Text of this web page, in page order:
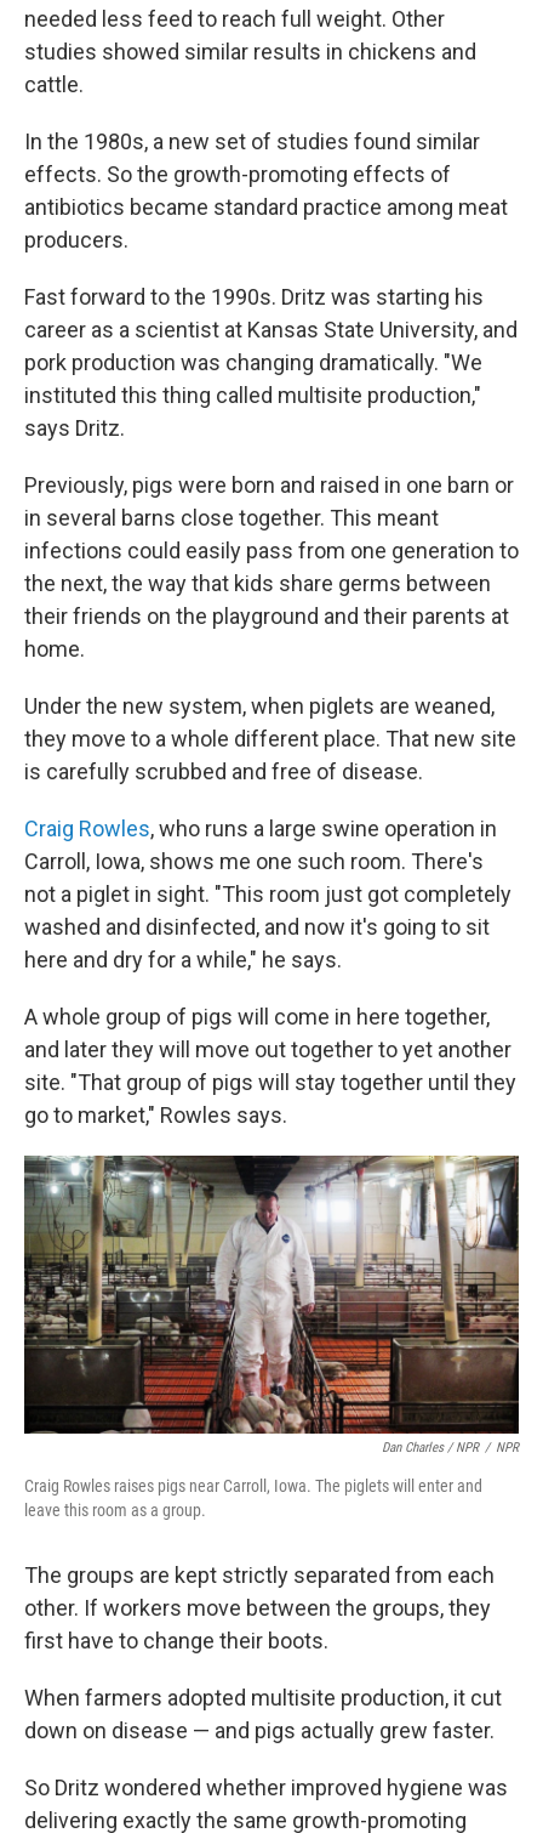
needed less feed to reach full weight. Other
studies showed similar results in chickens and
cattle.
In the 1980s, a new set of studies found similar
effects. So the growth-promoting effects of
antibiotics became standard practice among meat
producers.
Fast forward to the 1990s. Dritz was starting his
career as a scientist at Kansas State University, and
pork production was changing dramatically. "We
instituted this thing called multisite production,"
says Dritz.
Previously, pigs were born and raised in one barn or
in several barns close together. This meant
infections could easily pass from one generation to
the next, the way that kids share germs between
their friends on the playground and their parents at
home.
Under the new system, when piglets are weaned,
they move to a whole different place. That new site
is carefully scrubbed and free of disease.
Craig Rowles, who runs a large swine operation in
Carroll, Iowa, shows me one such room. There's
not a piglet in sight. "This room just got completely
washed and disinfected, and now it's going to sit
here and dry for a while," he says.
A whole group of pigs will come in here together,
and later they will move out together to yet another
site. "That group of pigs will stay together until they
go to market," Rowles says.
Dan Charles / NPR / NPR
Craig Rowles raises pigs near Carroll, Iowa. The piglets will enter and
leave this room as a group.
The groups are kept strictly separated from each
other. If workers move between the groups, they
first have to change their boots.
When farmers adopted multisite production, it cut
down on disease — and pigs actually grew faster.
So Dritz wondered whether improved hygiene was
delivering exactly the same growth-promoting